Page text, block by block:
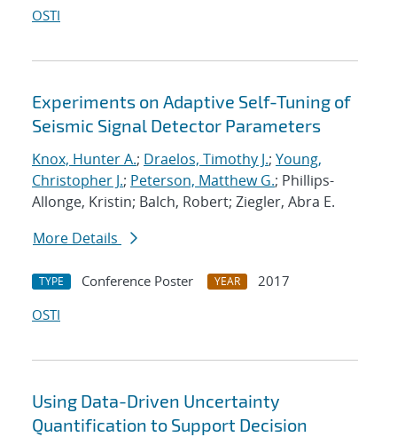
OSTI
Experiments on Adaptive Self-Tuning of
Seismic Signal Detector Parameters
Knox, Hunter A.; Draelos, Timothy J.; Young,
Christopher J.; Peterson, Matthew G.; Phillips-
Allonge, Kristin; Balch, Robert; Ziegler, Abra E.
More Details
TYPE Conference Poster YEAR
2017
OSTI
Using Data-Driven Uncertainty
Quantification to Support Decision